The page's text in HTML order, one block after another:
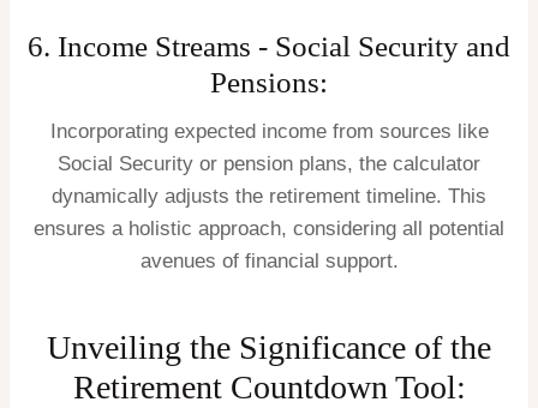
6. Income Streams - Social Security and
Pensions:
Incorporating expected income from sources like
Social Security or pension plans, the calculator
dynamically adjusts the retirement timeline. This
ensures a holistic approach, considering all potential
avenues of financial support.
Unveiling the Significance of the
Retirement Countdown Tool: